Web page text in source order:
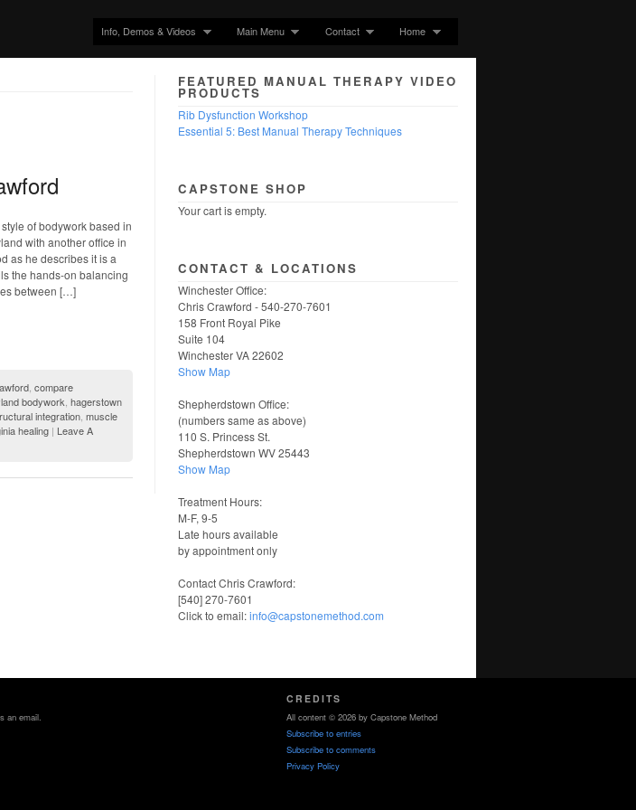
Info, Demos & Videos Main Menu Contact Home
of bodywork based in
with another office in
as he describes it is a
the hands-on balancing
between […]
compare
bodywork hagerstown
integration muscle
healing | Leave A
FEATURED MANUAL THERAPY VIDEO
PRODUCTS
Rib Dysfunction Workshop
Essential 5: Best Manual Therapy Techniques
CAPSTONE SHOP
Your cart is empty.
CONTACT & LOCATIONS
Winchester Office:
Chris Crawford - 540-270-7601
158 Front Royal Pike
Suite 104
Winchester VA 22602
Show Map
Shepherdstown Office:
(numbers same as above)
110 S. Princess St.
Shepherdstown WV 25443
Show Map
Treatment Hours:
M-F, 9-5
Late hours available
by appointment only
Contact Chris Crawford:
[540] 270-7601
Click to email:info@capstonemethod.com
an email.
CREDITS
All content © 2026 by Capstone Method
Subscribe to entries
Subscribe to comments
Privacy Policy